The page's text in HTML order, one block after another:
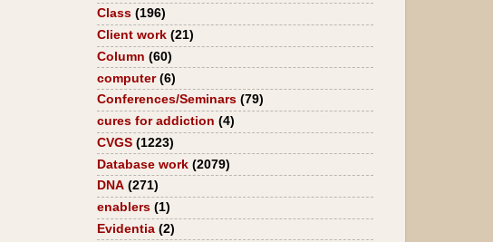
Class (196)
Client work (21)
Column (60)
computer (6)
Conferences/Seminars (79)
cures for addiction (4)
CVGS (1223)
Database work (2079)
DNA (271)
enablers (1)
Evidentia (2)